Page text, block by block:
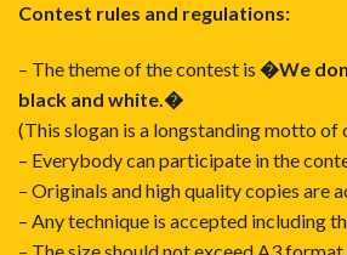
Contest rules and regulations:
– The theme of the contest is �We
black and white.�
(This slogan is a longstanding motto of
– Everybody can participate in the
– Originals and high quality copies are
– Any technique is accepted including